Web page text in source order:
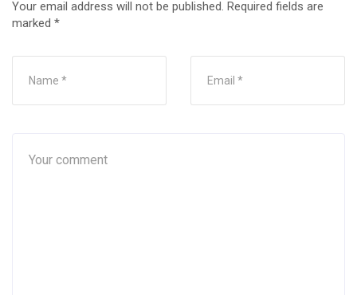
Your email address will not be published. Required fields are
marked *